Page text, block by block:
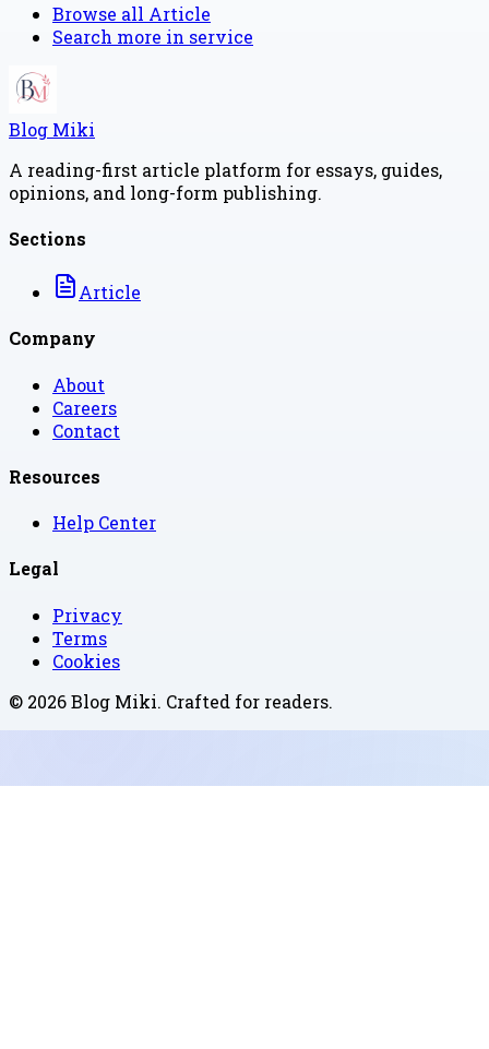
Browse all Article
Search more in service
Blog Miki
A reading-first article platform for essays, guides,
opinions, and long-form publishing.
Sections
Article
Company
About
Careers
Contact
Resources
Help Center
Legal
Privacy
Terms
Cookies
© 2026Blog Miki. Crafted for readers.